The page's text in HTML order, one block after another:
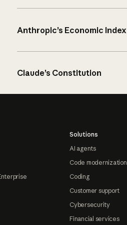
Anthropic’s Economic Index
Claude’s Constitution
Solutions
AI agents
Code modernization
Coding
Customer support
Cybersecurity
Financial services